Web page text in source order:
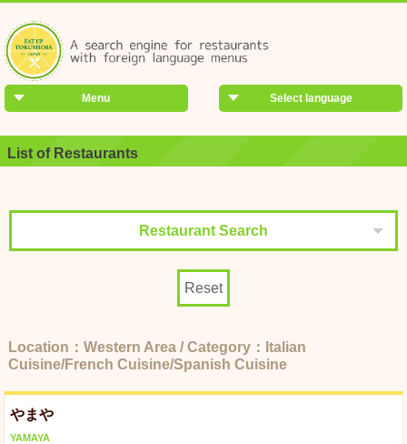
Select language
Menu
List of Restaurants
Restaurant Search
Reset
Location：Western Area / Category：Italian
Cuisine/French Cuisine/Spanish Cuisine
やまや
YAMAYA